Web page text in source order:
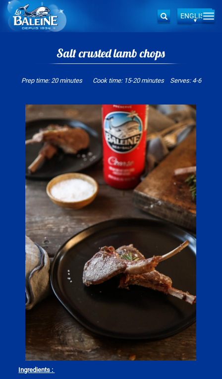
ENGLISH
Search
Salt crusted lamb chops
Prep time: 20 minutes Cook time: 15-20 minutes Serves: 4-6
Image
Ingredients :